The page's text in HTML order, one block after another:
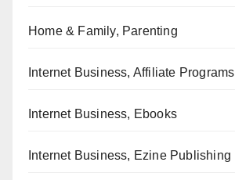
Home & Family, Parenting
Internet Business, Affiliate Programs
Internet Business, Ebooks
Internet Business, Ezine Publishing